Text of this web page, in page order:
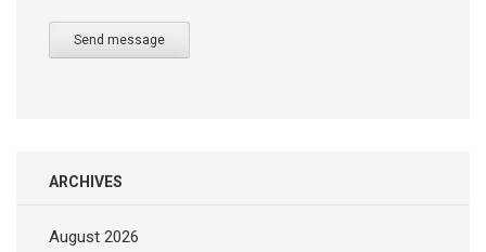
Send message
ARCHIVES
August 2026